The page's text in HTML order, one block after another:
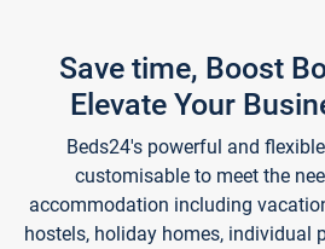
Save time, Boost
Elevate Your
Beds24's powerful and
customisable to meet the
accommodation including
hostels, holiday homes, individual